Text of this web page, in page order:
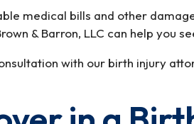
medical bills and other
& Barron, LLC can help you
with our birth injury